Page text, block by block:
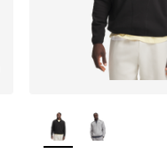
out of 5 stars], 5